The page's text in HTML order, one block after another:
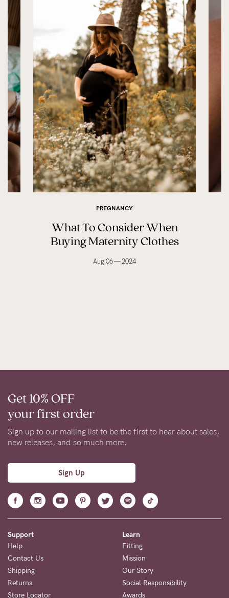
PREGNANCY
What To Consider When
Buying Maternity Clothes
Aug 06 — 2024
Get 10% OFF
your first order
Sign up to our mailing list to be the first to hear about sales,
new releases, and so much more.
Sign Up
Support
Help
Contact Us
Shipping
Returns
Store Locator
Learn
Fitting
Mission
Our Story
Social Responsibility
Awards